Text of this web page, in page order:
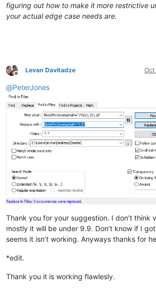
figuring out how to make it more restrictive
your actual edge case needs are.
Offline
Levan Davitadze Oct
@PeterJones
Thank you for your suggestion. I don’t think
mostly it will be under 9.9. Don’t know if I
seems it isn’t working. Anyways thanks for
*edit.
Thank you it is working flawlesly.